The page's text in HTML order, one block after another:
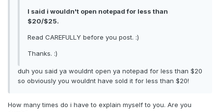
I said i wouldn't open notepad for less than
$20/$25.
Read CAREFULLY before you post. :)
Thanks. :)
duh you said ya wouldnt open ya notepad for less than $20
so obviously you wouldnt have sold it for less than $20!
How many times do i have to explain myself to you. Are you